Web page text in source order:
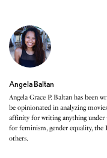
Angela Baltan
Angela Grace P. Baltan has been
be opinionated in analyzing
affinity for writing anything under
for feminism, gender equality,
others.